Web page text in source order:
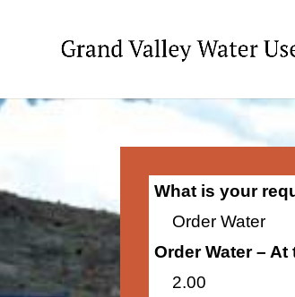
What is your
Order Water
Order Water – At
2.00